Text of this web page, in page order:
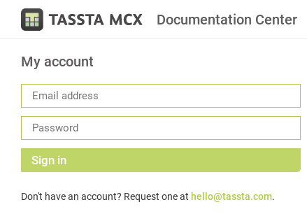
Documentation Center
My account
Sign in
Don't have an account? Request one at hello@tassta.com.